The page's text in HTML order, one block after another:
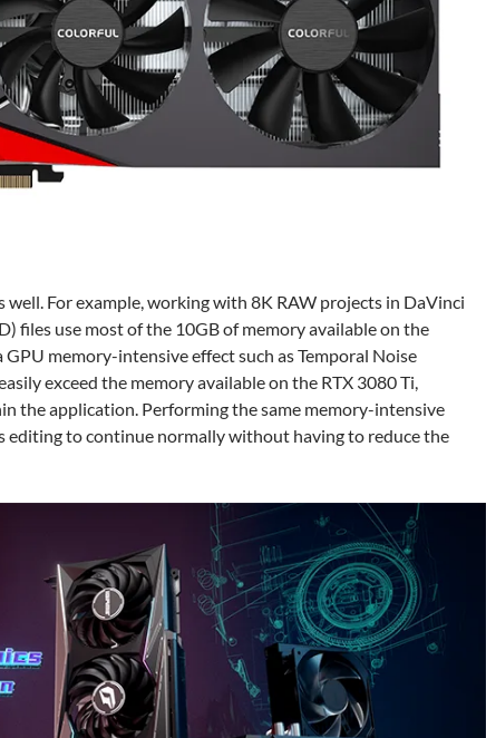
well. For example, working with 8K RAW projects in DaVinci
files use most of the 10GB of memory available on the
memory-intensive effect such as Temporal Noise
exceed the memory available on the RTX 3080 Ti,
the application. Performing the same memory-intensive
editing to continue normally without having to reduce the